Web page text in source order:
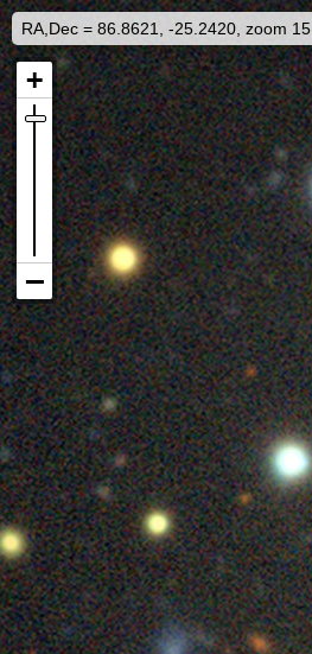
RA,Dec = 86.8621, -25.2420, zoom 15